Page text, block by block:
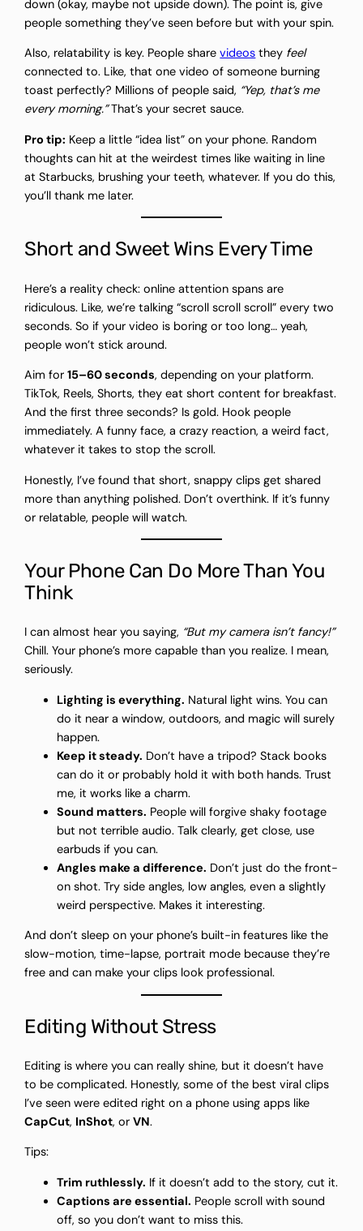
down (okay, maybe not upside down). The point is, give
people something they’ve seen before but with your spin.
Also, relatability is key. People sharevideos they feel
connected to. Like, that one video of someone burning
toast perfectly? Millions of people said, “Yep, that’s me
every morning.”That’s your secret sauce.
Pro tip: Keep a little “idea list” on your phone. Random
thoughts can hit at the weirdest times like waiting in line
at Starbucks, brushing your teeth, whatever. If you do this,
you’ll thank me later.
Short and Sweet Wins Every Time
Here’s a reality check: online attention spans are
ridiculous. Like, we’re talking “scroll scroll scroll” every two
seconds. So if your video is boring or too long… yeah,
people won’t stick around.
Aim for15–60 seconds, depending on your platform.
TikTok, Reels, Shorts, they eat short content for breakfast.
And the first three seconds? Is gold. Hook people
immediately. A funny face, a crazy reaction, a weird fact,
whatever it takes to stop the scroll.
Honestly, I’ve found that short, snappy clips get shared
more than anything polished. Don’t overthink. If it’s funny
or relatable, people will watch.
Your Phone Can Do More Than You
Think
I can almost hear you saying, “But my camera isn’t fancy!”
Chill. Your phone’s more capable than you realize. I mean,
seriously.
Lighting is everything. Natural light wins. You can
do it near a window, outdoors, and magic will surely
happen.
Keep it steady. Don’t have a tripod? Stack books
can do it or probably hold it with both hands. Trust
me, it works like a charm.
Sound matters. People will forgive shaky footage
but not terrible audio. Talk clearly, get close, use
earbuds if you can.
Angles make a difference. Don’t just do the front-
on shot. Try side angles, low angles, even a slightly
weird perspective. Makes it interesting.
And don’t sleep on your phone’s built-in features like the
slow-motion, time-lapse, portrait mode because they’re
free and can make your clips look professional.
Editing Without Stress
Editing is where you can really shine, but it doesn’t have
to be complicated. Honestly, some of the best viral clips
I’ve seen were edited right on a phone using apps like
CapCut, InShot, orVN.
Tips:
Trim ruthlessly. If it doesn’t add to the story, cut it.
Captions are essential. People scroll with sound
off, so you don’t want to miss this.